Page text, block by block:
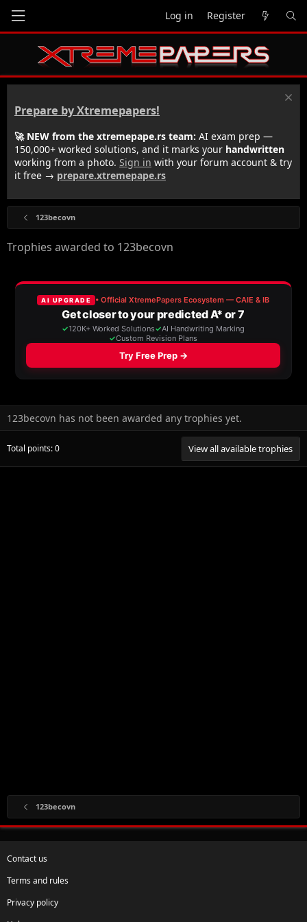
Log in Register
Prepare by Xtremepapers!
🚀 NEW from the xtremepape.rs team: AI exam prep —
150,000+ worked solutions, and it marks your handwritten
working from a photo. Sign in with your forum account & try
it free → prepare.xtremepape.rs
123becovn
Trophies awarded to 123becovn
123becovn has not been awarded any trophies yet.
Total points: 0 View all available trophies
123becovn
Contact us
Terms and rules
Privacy policy